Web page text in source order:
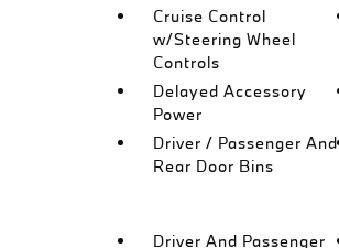
Cruise Control
w/Steering Wheel
Controls
Delayed Accessory
Power
Driver / Passenger And
Rear Door Bins
Driver And Passenger